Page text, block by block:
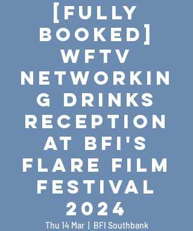
[FULLY
BOOKED]
WFTV
Networkin
g Drinks
Reception
at BFI's
Flare Film
Festival
2024
Thu 14 Mar
  |
BFI Southbank